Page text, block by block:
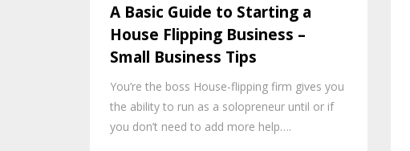
A Basic Guide to Starting a
House Flipping Business –
Small Business Tips
You’re the boss House-flipping firm gives you
the ability to run as a solopreneur until or if
you don’t need to add more help….